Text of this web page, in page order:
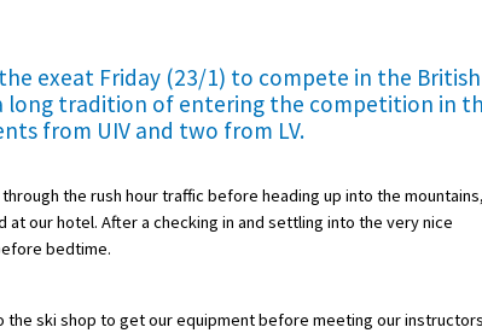
exeat Friday (23/1) to compete in the British
a long tradition of entering the competition in
from UIV and two from LV.
the rush hour traffic before heading up into the mountains,
our hotel. After a checking in and settling into the very nice
bedtime.
ski shop to get our equipment before meeting our